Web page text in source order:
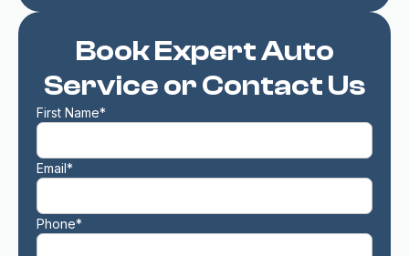
Book Expert Auto
Service or Contact Us
First Name*
Email*
Phone*